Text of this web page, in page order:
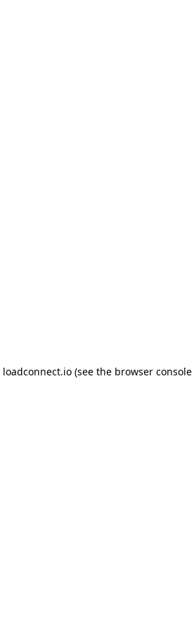
loadconnect.io (see the browser console